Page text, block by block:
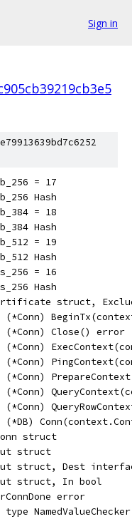
Sign in
= 17
Hash
= 18
Hash
= 19
Hash
= 16
Hash
struct,
(*Conn)
(*Conn) Close() error
(*Conn)
(*Conn)
(*Conn)
(*Conn)
(*Conn)
(*DB)
struct
struct
struct, Dest
struct, In bool
error